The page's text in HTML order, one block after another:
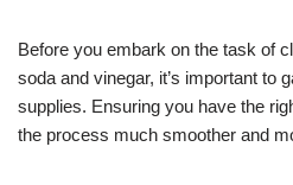
Before you embark on the task of
soda and vinegar, it’s important to
supplies. Ensuring you have the
the process much smoother and